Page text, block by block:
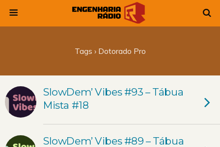
Tags › Dotorado Pro
SlowDem’ Vibes #93 – Tábua
Mista #18
SlowDem’ Vibes #89 – Tábua